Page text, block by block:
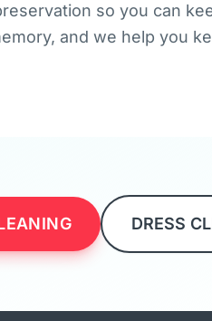
so you can
and we help you
DRESS